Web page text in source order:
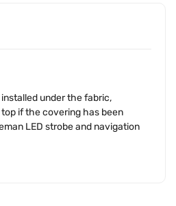
under the fabric,
if the covering has been
LED strobe and navigation